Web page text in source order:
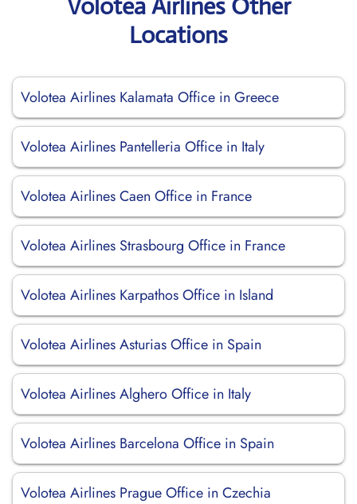
Volotea Airlines Other
Locations
Volotea Airlines Kalamata Office in Greece
Volotea Airlines Pantelleria Office in Italy
Volotea Airlines Caen Office in France
Volotea Airlines Strasbourg Office in France
Volotea Airlines Karpathos Office in Island
Volotea Airlines Asturias Office in Spain
Volotea Airlines Alghero Office in Italy
Volotea Airlines Barcelona Office in Spain
Volotea Airlines Prague Office in Czechia